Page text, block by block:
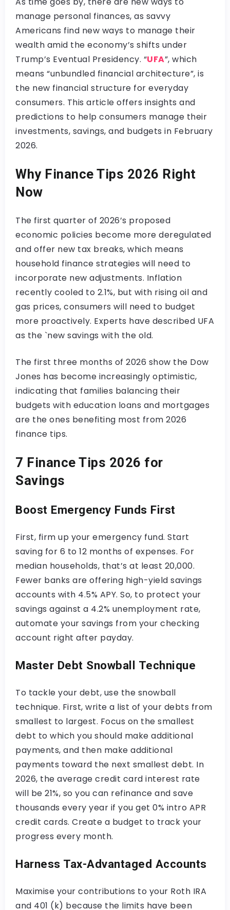
manage personal finances, as savvy
Americans find new ways to manage their
wealth amid the economy’s shifts under
Trump’s Eventual Presidency. “UFA”, which
means “unbundled financial architecture”, is
the new financial structure for everyday
consumers. This article offers insights and
predictions to help consumers manage their
investments, savings, and budgets in February
2026.
Why Finance Tips 2026 Right
Now
The first quarter of 2026’s proposed
economic policies become more deregulated
and offer new tax breaks, which means
household finance strategies will need to
incorporate new adjustments. Inflation
recently cooled to 2.1%, but with rising oil and
gas prices, consumers will need to budget
more proactively. Experts have described UFA
as the `new savings with the old.
The first three months of 2026 show the Dow
Jones has become increasingly optimistic,
indicating that families balancing their
budgets with education loans and mortgages
are the ones benefiting most from 2026
finance tips.
7 Finance Tips 2026 for
Savings
Boost Emergency Funds First
First, firm up your emergency fund. Start
saving for 6 to 12 months of expenses. For
median households, that’s at least 20,000.
Fewer banks are offering high-yield savings
accounts with 4.5% APY. So, to protect your
savings against a 4.2% unemployment rate,
automate your savings from your checking
account right after payday.
Master Debt Snowball Technique
To tackle your debt, use the snowball
technique. First, write a list of your debts from
smallest to largest. Focus on the smallest
debt to which you should make additional
payments, and then make additional
payments toward the next smallest debt. In
2026, the average credit card interest rate
will be 21%, so you can refinance and save
thousands every year if you get 0% intro APR
credit cards. Create a budget to track your
progress every month.
Harness Tax-Advantaged Accounts
Maximise your contributions to your Roth IRA
and 401 (k) because the limits have been